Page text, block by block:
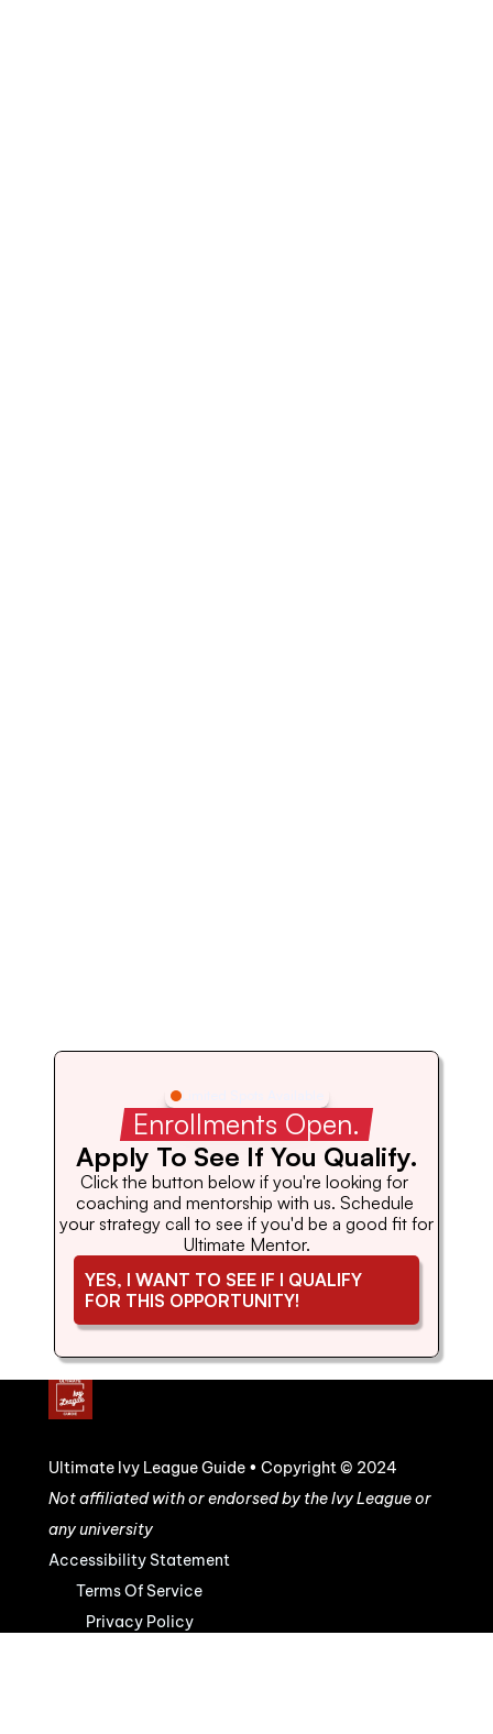
Limited Spots Available
Enrollments Open.
Apply To See If You Qualify.
Click the button below if you're looking for
coaching and mentorship with us. Schedule
your strategy call to see if you'd be a good fit for
Ultimate Mentor.
YES, I WANT TO SEE IF I QUALIFY
FOR THIS OPPORTUNITY!
Ultimate Ivy League Guide • Copyright © 2024
Not affiliated with or endorsed by the Ivy League or
any university
Accessibility Statement
Terms Of Service
Privacy Policy